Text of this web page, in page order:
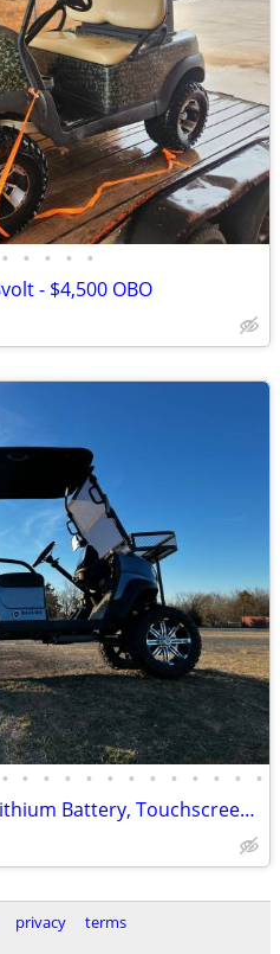
• • • • •
- $4,500 OBO
• • • • • • • • • • • • •
2024 Massimo Golf Cart, Lithium Battery, Touchscreen Display, Loaded!
privacy
terms